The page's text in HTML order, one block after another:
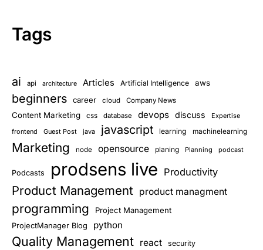
Tags
ai api architecture Articles Artificial Intelligence aws
beginners career cloud Company News
Content Marketing css database devops discuss
Expertise
frontend
Guest Post java javascript learning machinelearning
Marketing node opensource planing Planning podcast
Podcasts prodsens live Productivity
Product Management product managment
programming Project Management
ProjectManager Blog python
Quality Management react security